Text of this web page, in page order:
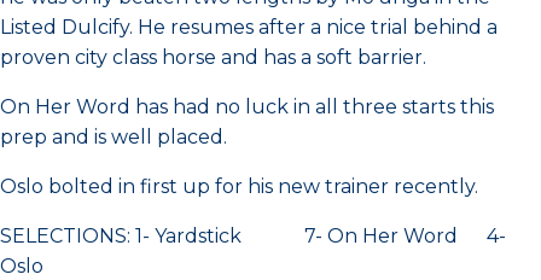
Listed Dulcify. He resumes after a nice trial behind a
proven city class horse and has a soft barrier.
On Her Word has had no luck in all three starts this
prep and is well placed.
Oslo bolted in first up for his new trainer recently.
SELECTIONS: 1- Yardstick 7- On Her Word 4-
Oslo